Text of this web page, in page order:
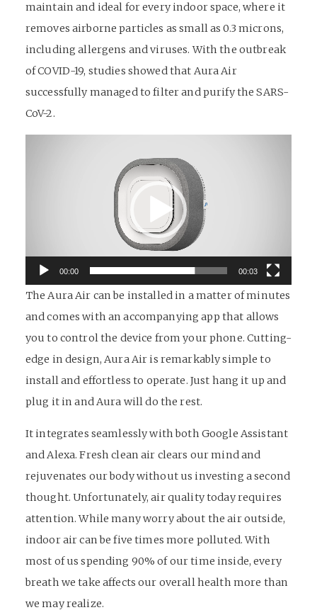
maintain and ideal for every indoor space, where it
removes airborne particles as small as 0.3 microns,
including allergens and viruses. With the outbreak
of COVID-19, studies showed that Aura Air
successfully managed to filter and purify the SARS-
CoV-2.
00:00 00:03
The Aura Air can be installed in a matter of minutes
and comes with an accompanying app that allows
you to control the device from your phone. Cutting-
edge in design, Aura Air is remarkably simple to
install and effortless to operate. Just hang it up and
plug it in and Aura will do the rest.
It integrates seamlessly with both Google Assistant
and Alexa. Fresh clean air clears our mind and
rejuvenates our body without us investing a second
thought. Unfortunately, air quality today requires
attention. While many worry about the air outside,
indoor air can be five times more polluted. With
most of us spending 90% of our time inside, every
breath we take affects our overall health more than
we may realize.